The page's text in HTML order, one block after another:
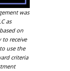
was
as
on
to receive
use the
criteria